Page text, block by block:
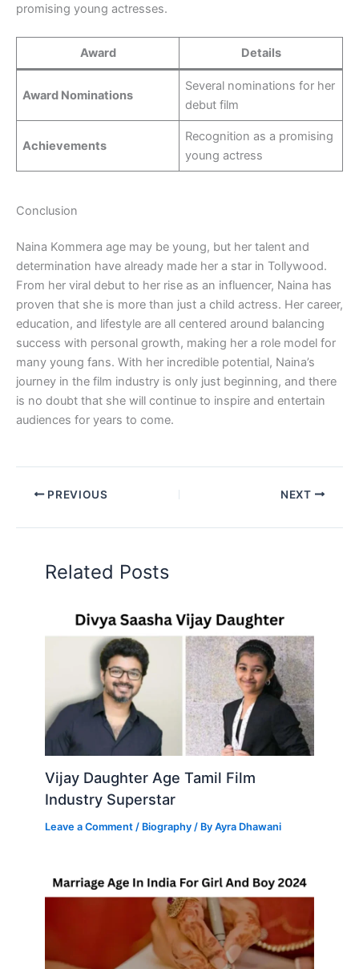
promising young actresses.
Award Details
Award Nominations
Several nominations for her
debut film
Achievements
Recognition as a promising
young actress
Conclusion
Naina Kommera age may be young, but her talent and
determination have already made her a star in Tollywood.
From her viral debut to her rise as an influencer, Naina has
proven that she is more than just a child actress. Her career,
education, and lifestyle are all centered around balancing
success with personal growth, making her a role model for
many young fans. With her incredible potential, Naina’s
journey in the film industry is only just beginning, and there
is no doubt that she will continue to inspire and entertain
audiences for years to come.
PREVIOUS NEXT
Related Posts
Vijay Daughter Age Tamil Film
Industry Superstar
Leave a Comment / Biography / ByAyra Dhawani